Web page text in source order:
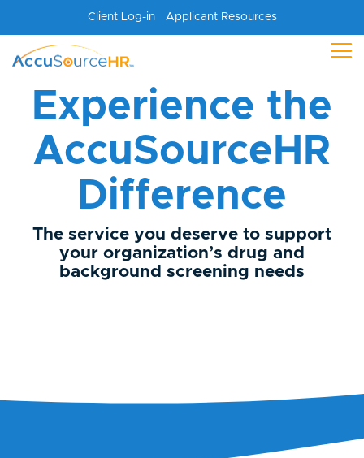
the
main
content.
Client Log-in Applicant Resources
Experience the
AccuSourceHR
Difference
The service you deserve to support
your organization’s drug and
background screening needs